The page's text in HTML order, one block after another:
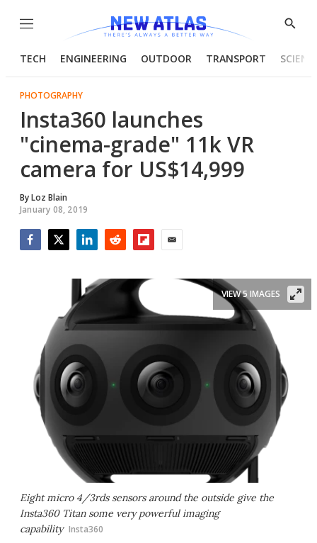
Menu
Show
TECH ENGINEERING OUTDOOR TRANSPORT
PHOTOGRAPHY
Insta360 launches
"cinema-grade" 11k VR
camera for US$14,999
ByLoz Blain
January 08, 2019
Eight micro 4/3rds sensors around the outside give the
Insta360 Titan some very powerful imaging
capability Insta360
VIEW 5 IMAGES